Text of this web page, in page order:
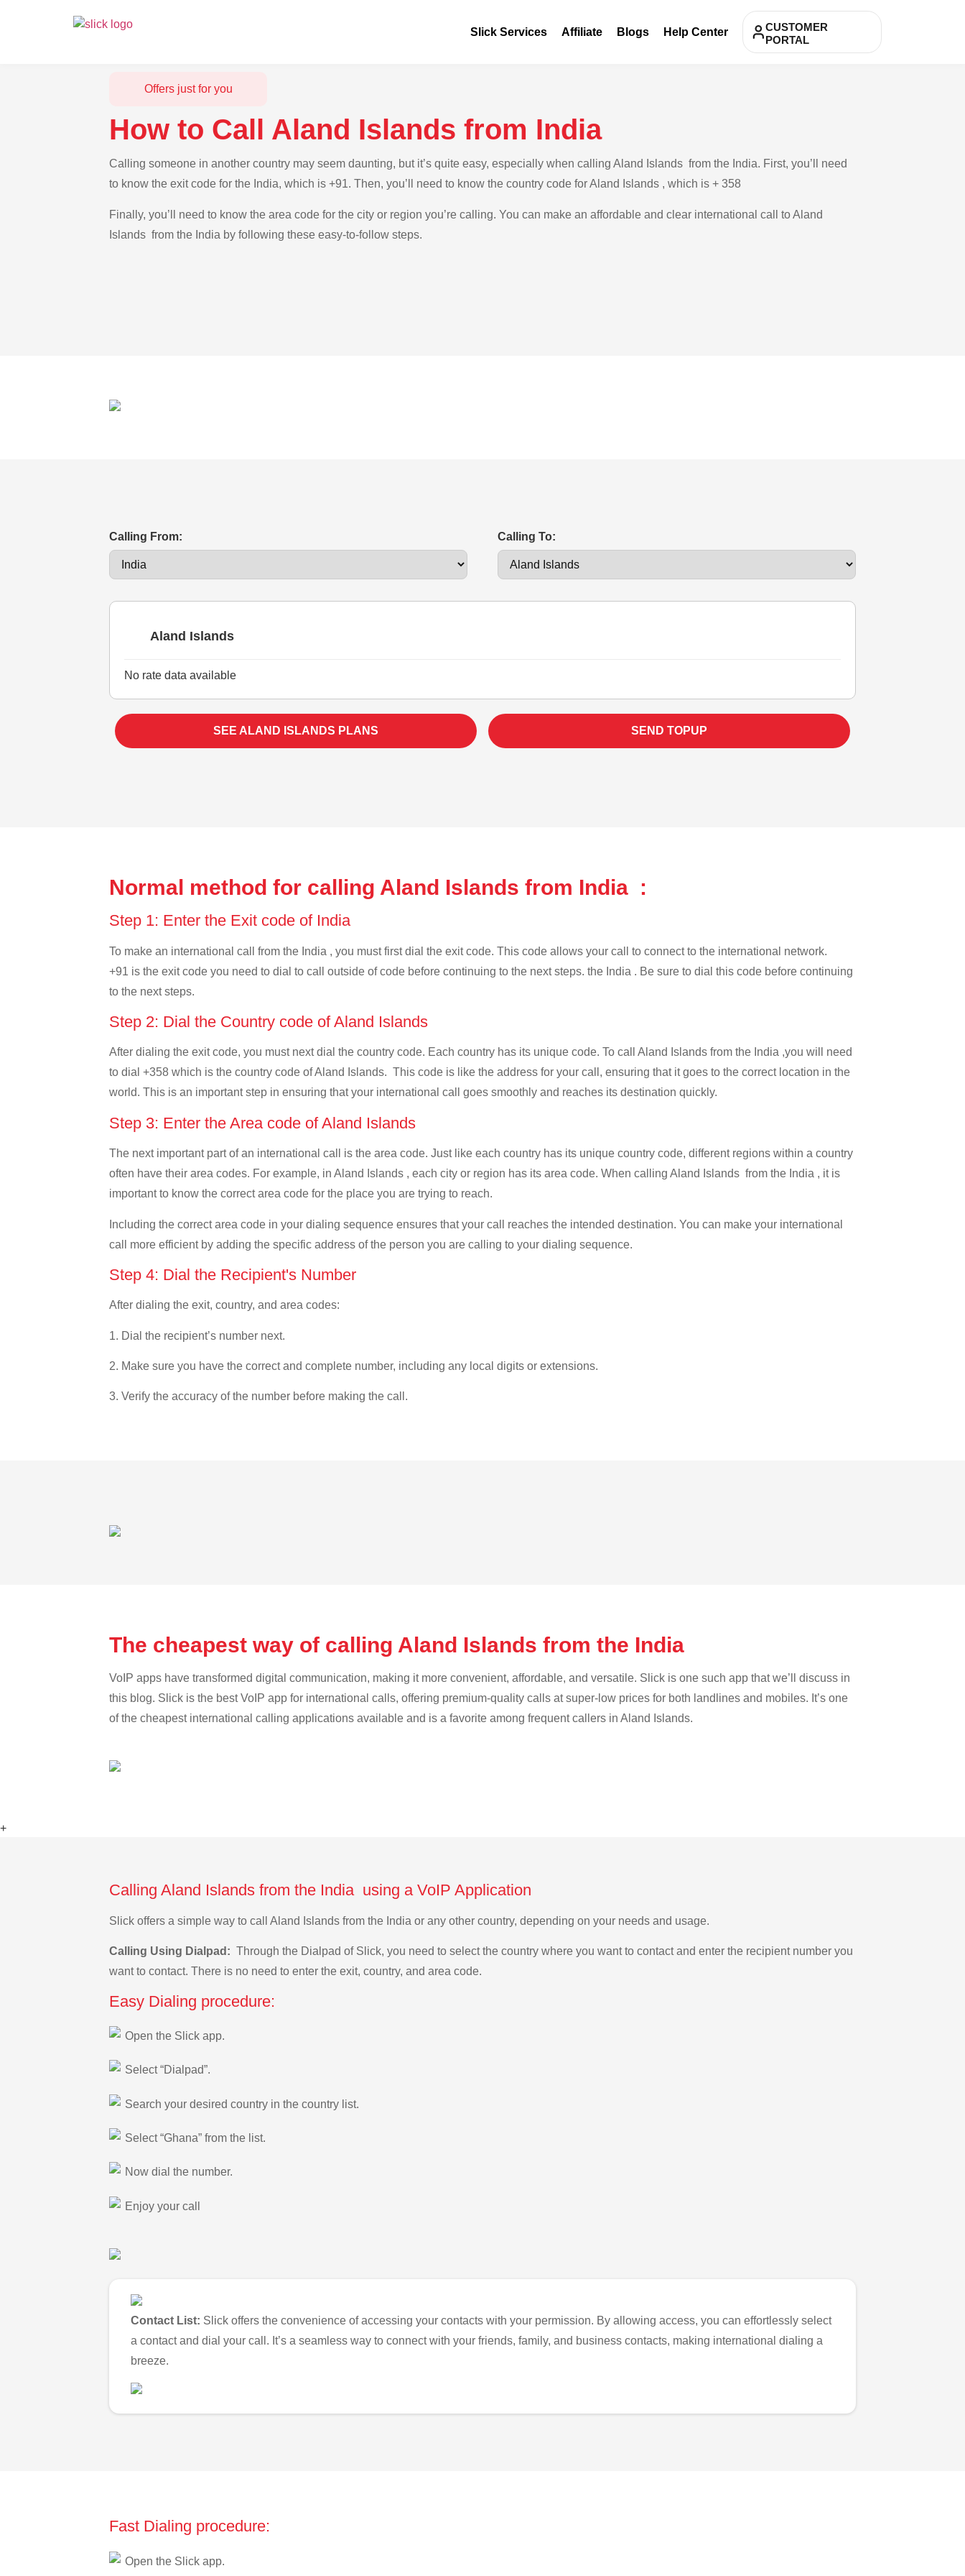
Slick Services Affiliate Blogs Help Center
CUSTOMER
PORTAL
Offers just for you
How to Call Aland Islands from India
Calling someone in another country may seem daunting, but it’s quite easy, especially when calling Aland Islands from the India. First, you’ll need
to know the exit code for the India, which is +91. Then, you’ll need to know the country code for Aland Islands , which is + 358
Finally, you’ll need to know the area code for the city or region you’re calling. You can make an affordable and clear international call to Aland
Islands from the India by following these easy-to-follow steps.
Calling From: Calling To:
Aland Islands
No rate data available
SEE ALAND ISLANDS PLANS SEND TOPUP
Normal method for calling Aland Islands from India :
Step 1: Enter the Exit code of India
To make an international call from the India , you must first dial the exit code. This code allows your call to connect to the international network.
+91 is the exit code you need to dial to call outside of code before continuing to the next steps. the India . Be sure to dial this code before continuing
to the next steps.
Step 2: Dial the Country code of Aland Islands
After dialing the exit code, you must next dial the country code. Each country has its unique code. To call Aland Islands from the India ,you will need
to dial +358 which is the country code of Aland Islands. This code is like the address for your call, ensuring that it goes to the correct location in the
world. This is an important step in ensuring that your international call goes smoothly and reaches its destination quickly.
Step 3: Enter the Area code of Aland Islands
The next important part of an international call is the area code. Just like each country has its unique country code, different regions within a country
often have their area codes. For example, in Aland Islands , each city or region has its area code. When calling Aland Islands from the India , it is
important to know the correct area code for the place you are trying to reach.
Including the correct area code in your dialing sequence ensures that your call reaches the intended destination. You can make your international
call more efficient by adding the specific address of the person you are calling to your dialing sequence.
Step 4: Dial the Recipient's Number
After dialing the exit, country, and area codes:
1. Dial the recipient’s number next.
2. Make sure you have the correct and complete number, including any local digits or extensions.
3. Verify the accuracy of the number before making the call.
The cheapest way of calling Aland Islands from the India
VoIP apps have transformed digital communication, making it more convenient, affordable, and versatile. Slick is one such app that we’ll discuss in
this blog. Slick is the best VoIP app for international calls, offering premium-quality calls at super-low prices for both landlines and mobiles. It’s one
of the cheapest international calling applications available and is a favorite among frequent callers in Aland Islands.
+
Calling Aland Islands from the India using a VoIP Application
Slick offers a simple way to call Aland Islands from the India or any other country, depending on your needs and usage.
Calling Using Dialpad: Through the Dialpad of Slick, you need to select the country where you want to contact and enter the recipient number you
want to contact. There is no need to enter the exit, country, and area code.
Easy Dialing procedure:
Open the Slick app.
Select “Dialpad”.
Search your desired country in the country list.
Select “Ghana” from the list.
Now dial the number.
Enjoy your call
Contact List: Slick offers the convenience of accessing your contacts with your permission. By allowing access, you can effortlessly select
a contact and dial your call. It’s a seamless way to connect with your friends, family, and business contacts, making international dialing a
breeze.
Fast Dialing procedure:
Open the Slick app.